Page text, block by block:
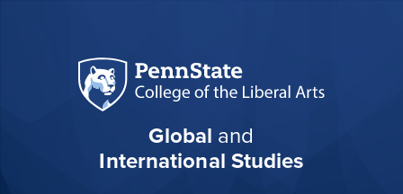
Global and
International Studies